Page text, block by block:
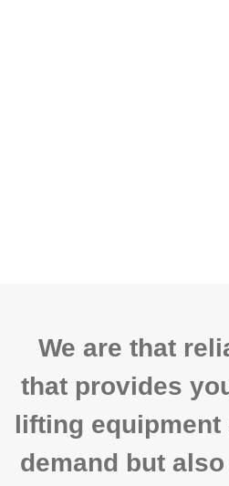
We are that
that provides
lifting
demand but